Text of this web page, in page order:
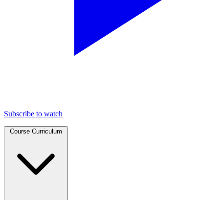
Subscribe to watch
Course Curriculum